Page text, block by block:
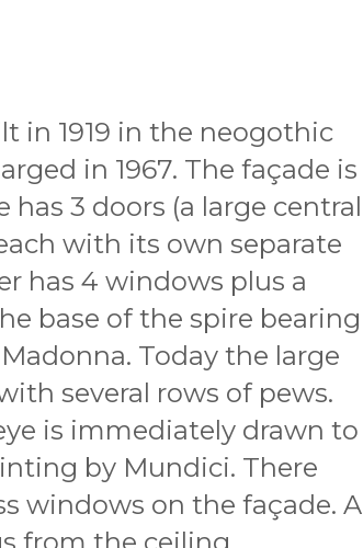
in 1919 in the neogothic
in 1967. The façade is
3 doors (a large central
with its own separate
has 4 windows plus a
base of the spire bearing
Today the large
several rows of pews.
is immediately drawn to
by Mundici. There
windows on the façade. A
from the ceiling